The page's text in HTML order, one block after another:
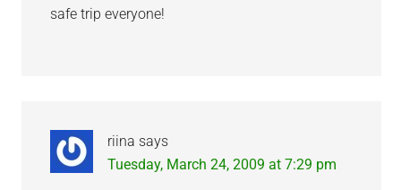
safe trip everyone!
riina says
Tuesday, March 24, 2009 at 7:29 pm